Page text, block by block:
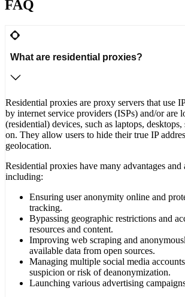
FAQ
What are residential proxies?
Residential proxies are proxy servers that use
by internet service providers (ISPs) and/or are
(residential) devices, such as laptops, desktops,
on. They allow users to hide their true IP
geolocation.
Residential proxies have many advantages and
including:
Ensuring user anonymity online and
tracking.
Bypassing geographic restrictions and
resources and content.
Improving web scraping and
available data from open sources.
Managing multiple social media
suspicion or risk of deanonymization.
Launching various advertising